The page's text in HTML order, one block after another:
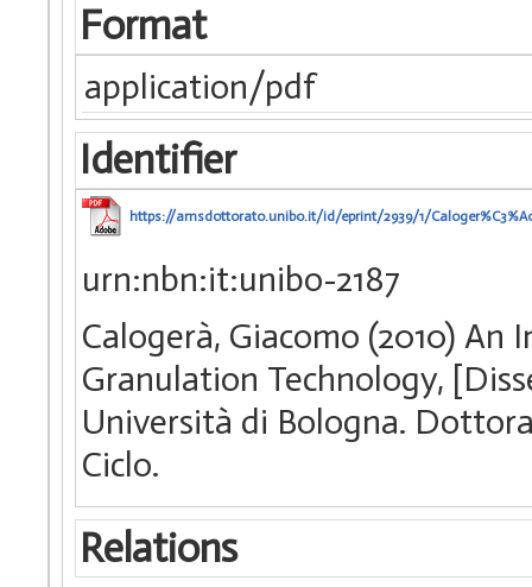
Format
application/pdf
Identifier
https://amsdottorato.unibo.it/id/eprint/2939/1/
urn:nbn:it:unibo-2187
Calogerà, Giacomo (2010)
Granulation Technology,
Università di Bologna.
Ciclo.
Relations